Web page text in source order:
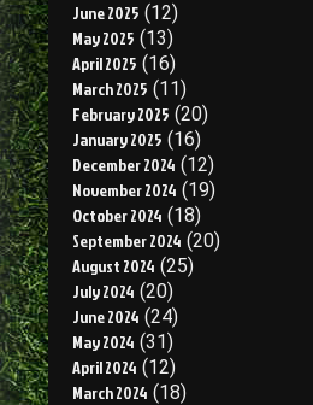
June 2025 (12)
May 2025 (13)
April 2025 (16)
March 2025 (11)
February 2025 (20)
January 2025 (16)
December 2024 (12)
November 2024 (19)
October 2024 (18)
September 2024 (20)
August 2024 (25)
July 2024 (20)
June 2024 (24)
May 2024 (31)
April 2024 (12)
March 2024 (18)